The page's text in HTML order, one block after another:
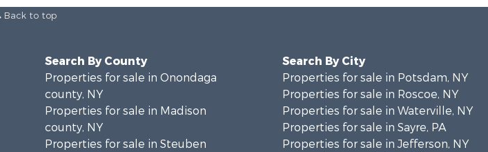
Back to top
Search By County
Properties for sale in Onondaga
county, NY
Properties for sale in Madison
county, NY
Properties for sale in Steuben
Search By City
Properties for sale in Potsdam, NY
Properties for sale in Roscoe, NY
Properties for sale in Waterville, NY
Properties for sale in Sayre, PA
Properties for sale in Jefferson, NY